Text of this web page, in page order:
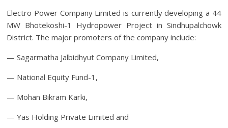
Electro Power Company Limited is currently developing a 44
MW Bhotekoshi-1 Hydropower Project in Sindhupalchowk
District. The major promoters of the company include:
— Sagarmatha Jalbidhyut Company Limited,
— National Equity Fund-1,
— Mohan Bikram Karki,
— Yas Holding Private Limited and